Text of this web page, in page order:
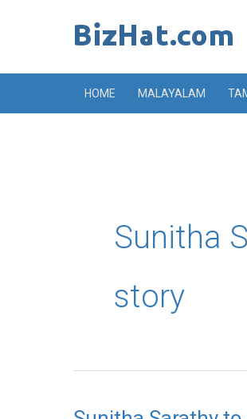
HOME MALAYALAM
Sunitha
story